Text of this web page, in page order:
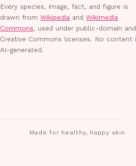
Every species, image, fact, and figure is
drawn from Wikipedia and Wikimedia
Commons, used under public-domain and
Creative Commons licenses. No content
AI-generated.
Made for healthy, happy skin